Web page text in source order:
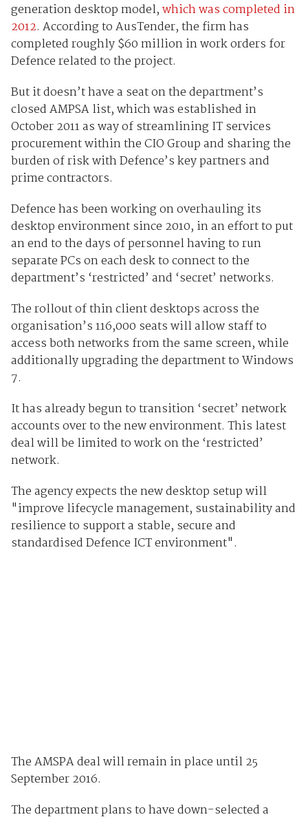
generation desktop model,which was completed in
2012. According to AusTender, the firm has
completed roughly $60 million in work orders for
Defence related to the project.
But it doesn’t have a seat on the department’s
closed AMPSA list, which was established in
October 2011 as way of streamlining IT services
procurement within the CIO Group and sharing the
burden of risk with Defence’s key partners and
prime contractors.
Defence has been working on overhauling its
desktop environment since 2010, in an effort to put
an end to the days of personnel having to run
separate PCs on each desk to connect to the
department’s ‘restricted’ and ‘secret’ networks.
The rollout of thin client desktops across the
organisation’s 116,000 seats will allow staff to
access both networks from the same screen, while
additionally upgrading the department to Windows
7.
It has already begun to transition ‘secret’ network
accounts over to the new environment. This latest
deal will be limited to work on the ‘restricted’
network.
The agency expects the new desktop setup will
"improve lifecycle management, sustainability and
resilience to support a stable, secure and
standardised Defence ICT environment".
The AMSPA deal will remain in place until 25
September 2016.
The department plans to have down-selected a